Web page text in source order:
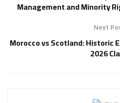
Management and Minority
Next
Morocco vs Scotland: Historic
2026